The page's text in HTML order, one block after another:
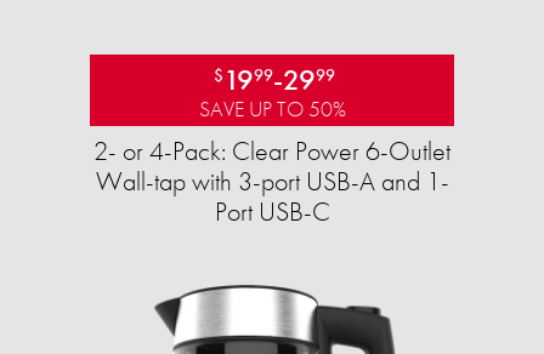
$ 1999-2999
SAVE UP TO 50%
2- or 4-Pack: Clear Power 6-Outlet
Wall-tap with 3-port USB-A and 1-
Port USB-C